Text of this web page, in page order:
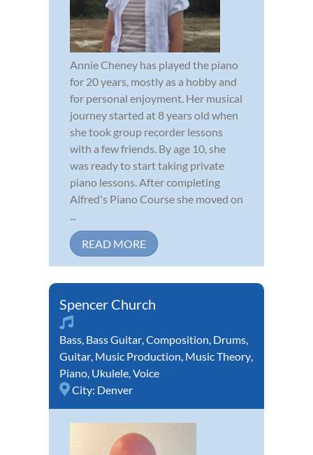
Annie Cheney has played the piano
for 20 years, mostly as a hobby and
for personal enjoyment. Her musical
journey started at 8 years old when
she took group recorder lessons
with a few friends. By age 10, she
was ready to start taking private
piano lessons. After completing
Alfred's Piano Course she moved on
...
READ MORE
Spencer Church
Bass, Bass Guitar,Composition, Drums,
Guitar, Music Production, Music Theory,
Piano, Ukulele,Voice
City: Denver